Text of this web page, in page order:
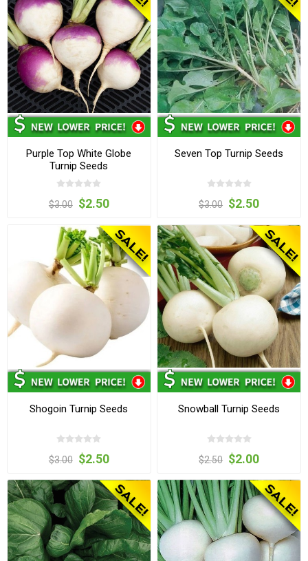
Purple Top White Globe
Turnip Seeds
$3.00 $2.50
Seven Top Turnip Seeds
$3.00 $2.50
Shogoin Turnip Seeds
$3.00 $2.50
Snowball Turnip Seeds
$2.50 $2.00